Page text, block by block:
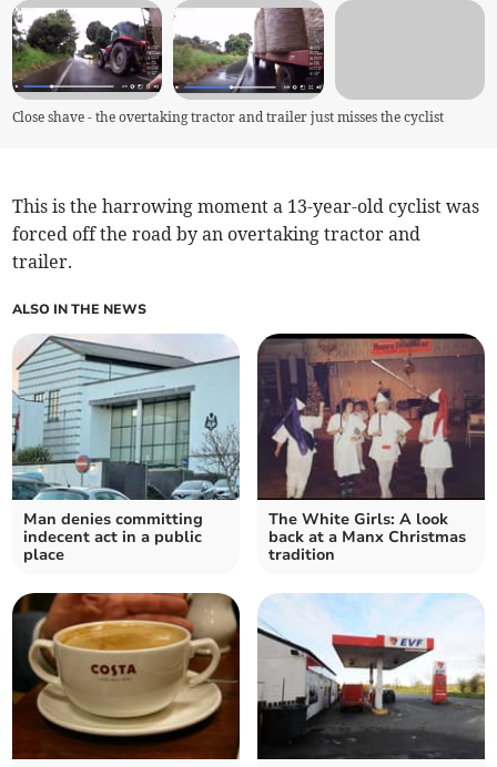
Close shave - the overtaking tractor and trailer just misses the cyclist
This is the harrowing moment a 13-year-old cyclist was
forced off the road by an overtaking tractor and
trailer.
ALSO IN THE NEWS
Man denies committing
indecent act in a public
place
The White Girls: A look
back at a Manx Christmas
tradition